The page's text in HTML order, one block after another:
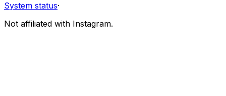
System status·
Not affiliated with Instagram.